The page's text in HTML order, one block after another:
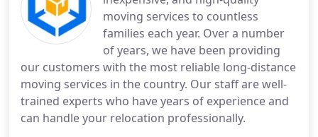
moving services to countless
families each year. Over a number
of years, we have been providing
our customers with the most reliable long-distance
moving services in the country. Our staff are well-
trained experts who have years of experience and
can handle your relocation professionally.